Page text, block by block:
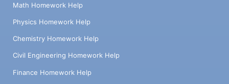
Math Homework Help
Physics Homework Help
Chemistry Homework Help
Civil Engineering Homework Help
Finance Homework Help